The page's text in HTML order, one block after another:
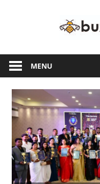
another
WordPress
site
MENU